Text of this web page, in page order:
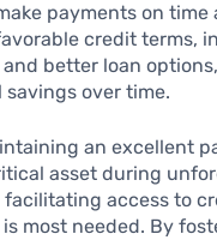
payments on time
credit terms,
better loan
over time.
an excellent
asset during
facilitating access to
most needed. By